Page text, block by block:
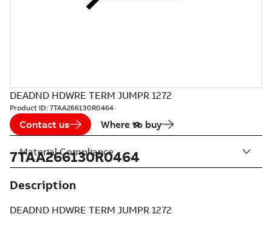
DEADND HDWRE TERM JUMPR 1272
Product ID: 7TAA266130R0464
Contact us Where to buy
7TAA266130R0464
Description
DEADND HDWRE TERM JUMPR 1272
Material Compliance